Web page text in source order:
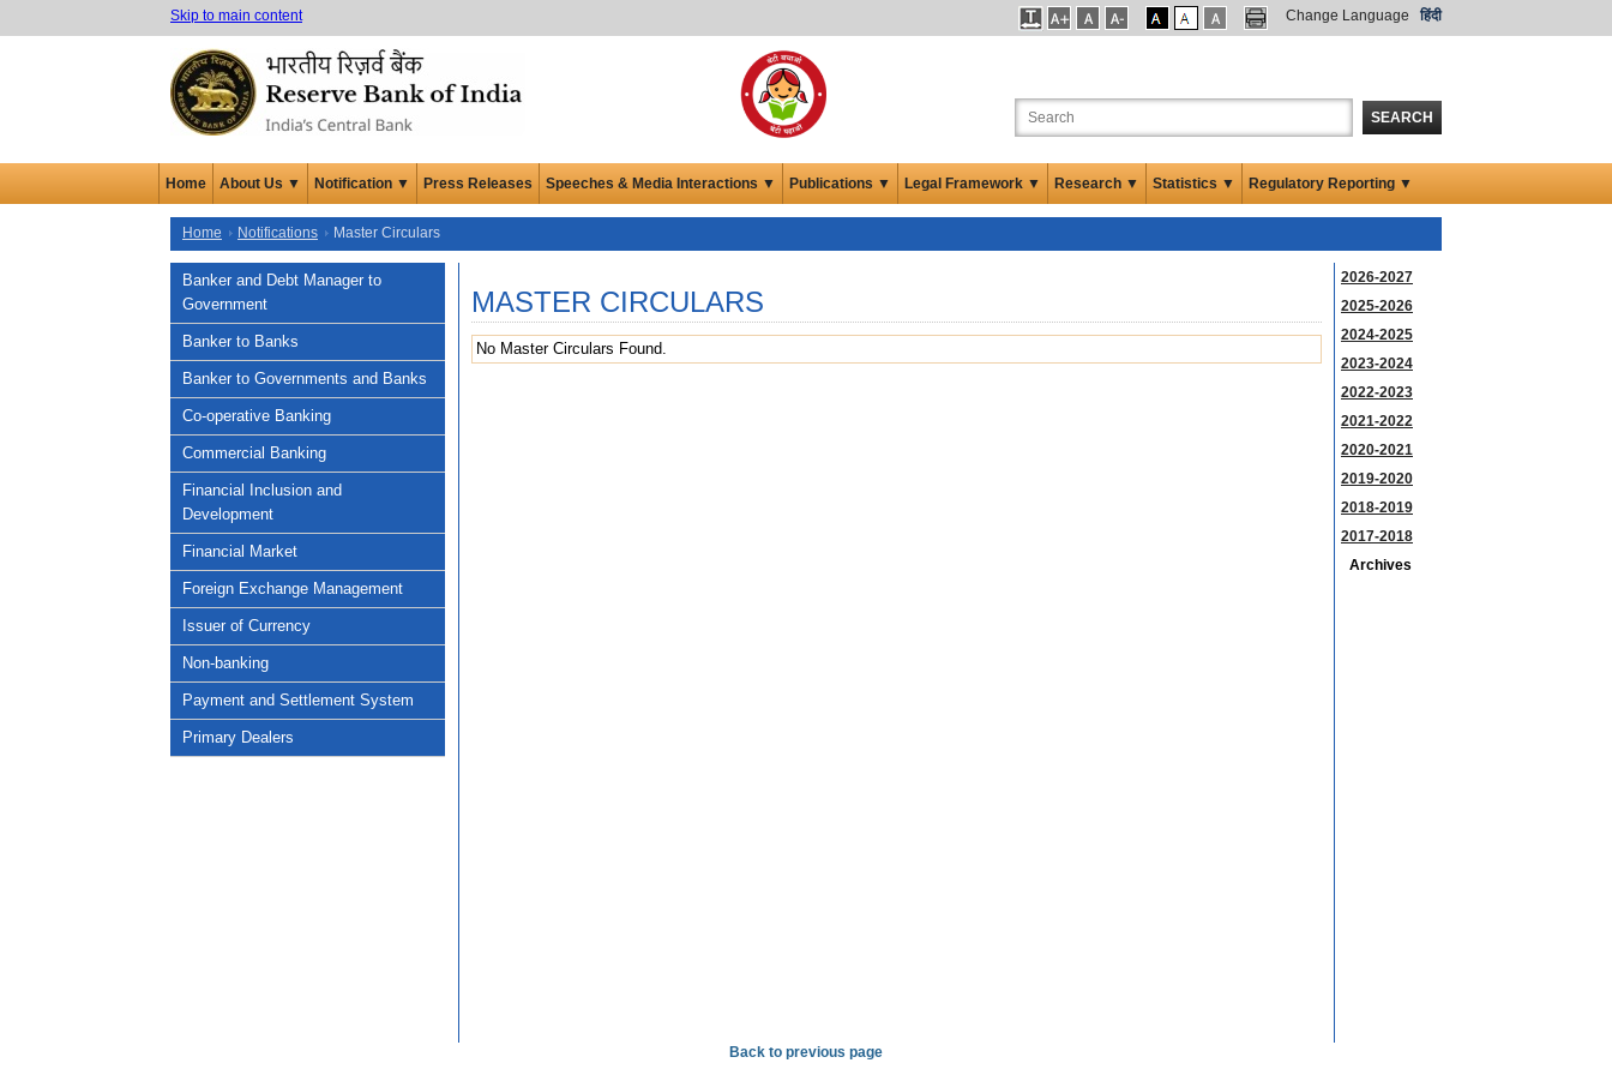
Skip to main content Change Language हिंदी
SEARCH
Home About Us ▼ Notification ▼ Press Releases Speeches & Media Interactions ▼ Publications ▼ Legal Framework ▼ Research ▼ Statistics ▼ Regulatory Reporting ▼
Home Notifications Master Circulars
Banker and Debt Manager to
Government
Banker to Banks
Banker to Governments and Banks
Co-operative Banking
Commercial Banking
Financial Inclusion and
Development
Financial Market
Foreign Exchange Management
Issuer of Currency
Non-banking
Payment and Settlement System
Primary Dealers
MASTER CIRCULARS
No Master Circulars Found.
2026-2027
2025-2026
2024-2025
2023-2024
2022-2023
2021-2022
2020-2021
2019-2020
2018-2019
2017-2018
Archives
Back to previous page